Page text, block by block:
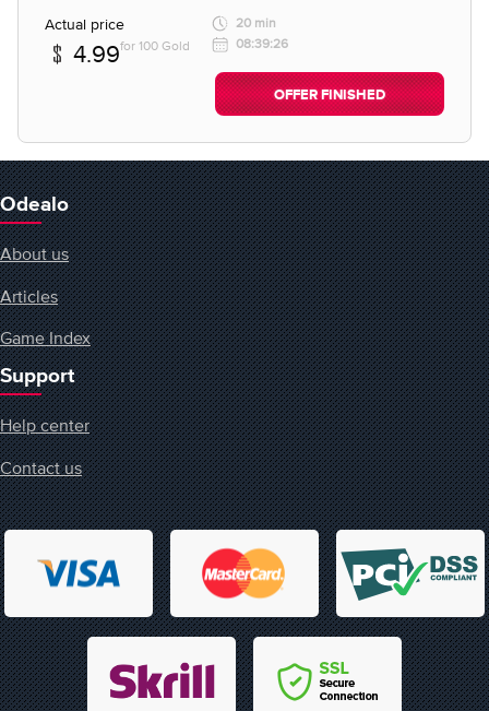
Actual price
4.99for 100 Gold
20 min
08:39:26
OFFER FINISHED
Odealo
About us
Articles
Game Index
Support
Help center
Contact us